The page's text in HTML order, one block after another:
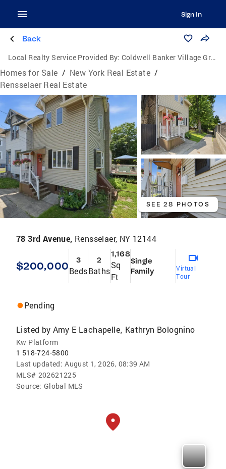
Sign In
Back
Local Realty Service Provided By: Coldwell Banker Village Green Realty
Homes for Sale / New York Real Estate /
Rensselaer Real Estate
SEE 28 PHOTOS
78 3rd Avenue, Rensselaer, NY 12144
$200,000 3
Beds
2
Baths
1,168
Sq
Ft
Single
Family
Virtual
Tour
Pending
Listed by Amy E Lachapelle, Kathryn Bolognino
Kw Platform
1 518-724-5800
Last updated: August 1, 2026, 08:39 AM
MLS# 202621225
Source: Global MLS